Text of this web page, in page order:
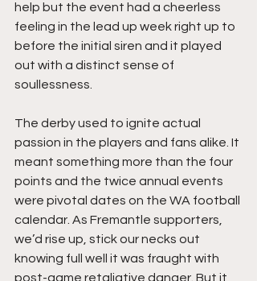
help but the event had a cheerless
feeling in the lead up week right up to
before the initial siren and it played
out with a distinct sense of
soullessness.
The derby used to ignite actual
passion in the players and fans alike. It
meant something more than the four
points and the twice annual events
were pivotal dates on the WA football
calendar. As Fremantle supporters,
we’d rise up, stick our necks out
knowing full well it was fraught with
post-game retaliative danger. But it